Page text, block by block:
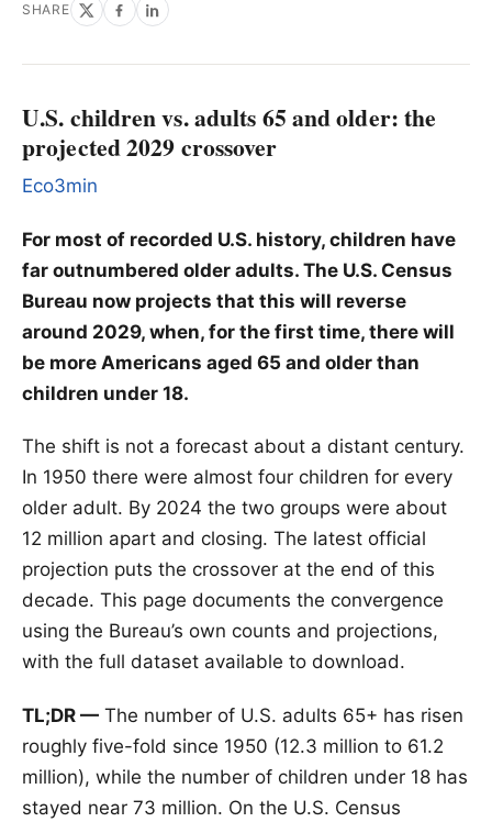
SHARE
U.S. children vs. adults 65 and older: the
projected 2029 crossover
Eco3min
For most of recorded U.S. history, children have
far outnumbered older adults. The U.S. Census
Bureau now projects that this will reverse
around 2029, when, for the first time, there will
be more Americans aged 65 and older than
children under 18.
The shift is not a forecast about a distant century.
In 1950 there were almost four children for every
older adult. By 2024 the two groups were about
12 million apart and closing. The latest official
projection puts the crossover at the end of this
decade. This page documents the convergence
using the Bureau’s own counts and projections,
with the full dataset available to download.
TL;DR — The number of U.S. adults 65+ has risen
roughly five-fold since 1950 (12.3 million to 61.2
million), while the number of children under 18 has
stayed near 73 million. On the U.S. Census